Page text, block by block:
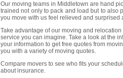
Our moving teams in Middletown are hand
trained not only to pack and load but to also
you move with us feel relieved and surprised
Take advantage of our moving and
service you can imagine. Take a look at the
your information to get free quotes from
you with a variety of moving quotes.
Compare movers to see who fits your
about insurance.